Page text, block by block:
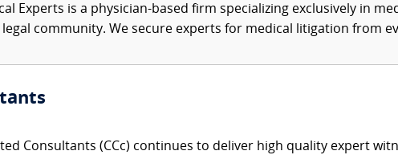
Experts is a physician-based firm specializing exclusively in
community. We secure experts for medical litigation from
Consultants (CCc) continues to deliver high quality expert